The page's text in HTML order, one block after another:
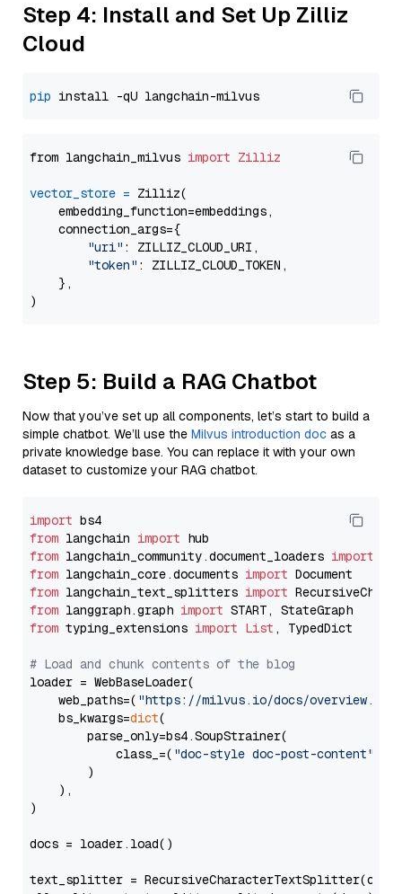
Step 4: Install and Set Up Zilliz
Cloud
pip
from langchain_milvus import Zilliz
vector_store = Zilliz(
    embedding_function=embeddings,
    connection_args={
"uri" : ZILLIZ_CLOUD_URI,
"token" : ZILLIZ_CLOUD_TOKEN,
    },
Step 5: Build a RAG Chatbot
Now that you’ve set up all components, let’s start to build a
simple chatbot. We’ll use the Milvus introduction doc as a
private knowledge base. You can replace it with your own
dataset to customize your RAG chatbot.
import
from langchain import
from langchain_community.document_loaders import
from langchain_core.documents import
from langchain_text_splitters import
from langgraph.graph import
from typing_extensions import List , TypedDict
# Load and chunk contents of the blog
loader = WebBaseLoader(
    web_paths=(
"https://milvus.io/docs/overview.md"
    bs_kwargs=
dict(
        parse_only=bs4.SoupStrainer(
            class_=(
"doc-style doc-post-content"
        )
    ),
)
docs = loader.load()
text_splitter =